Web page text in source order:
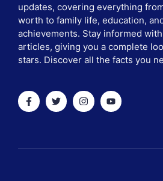
updates, covering everything
worth to family life, education,
achievements. Stay informed
articles, giving you a complete
stars. Discover all the facts you